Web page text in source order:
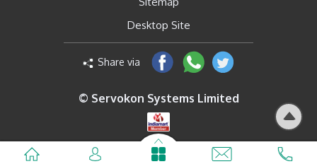
Desktop Site
Share via
© Servokon Systems Limited